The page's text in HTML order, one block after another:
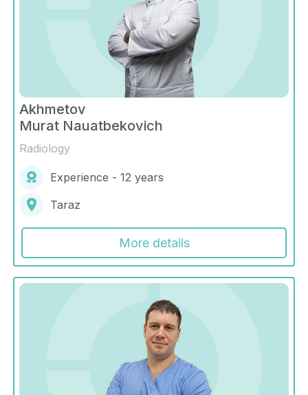
Akhmetov
Murat Nauatbekovich
Radiology
Experience - 12 years
Taraz
More details